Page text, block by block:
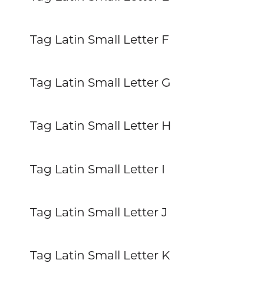
Tag Latin Small Letter F
Tag Latin Small Letter G
Tag Latin Small Letter H
Tag Latin Small Letter I
Tag Latin Small Letter J
Tag Latin Small Letter K